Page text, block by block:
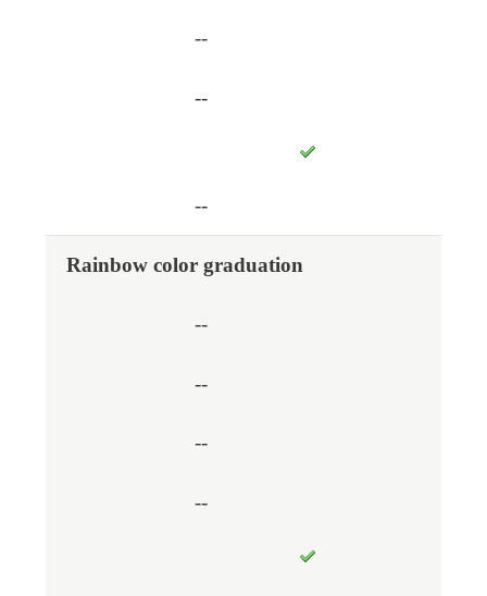
--
--
--
Rainbow color graduation
--
--
--
--